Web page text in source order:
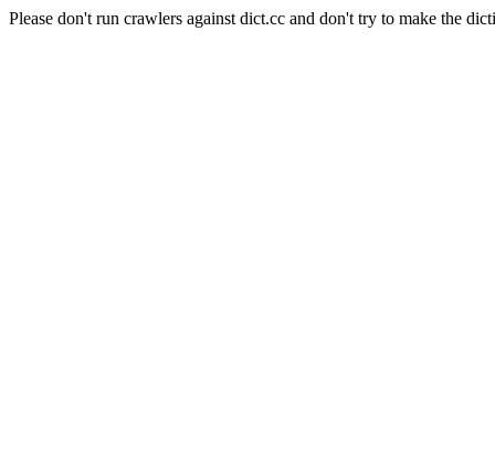
Please don't run crawlers against dict.cc and don't try to make the